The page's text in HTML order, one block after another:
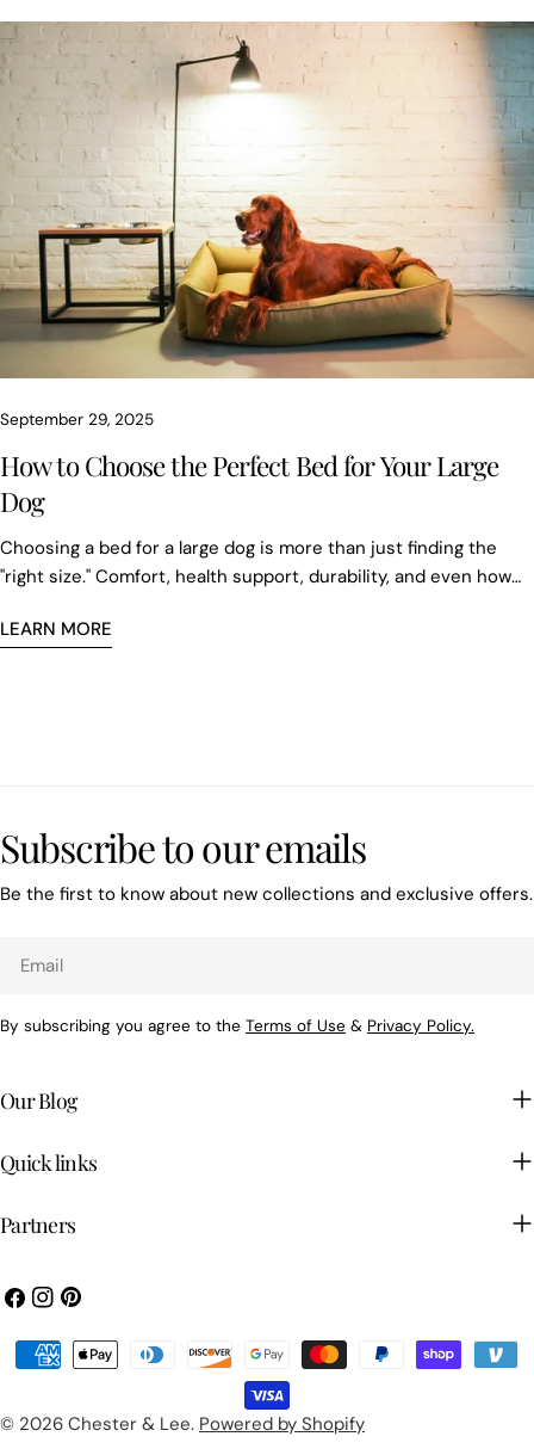
of mind. Here’s a complete guide - with expert insights from
Chester, our brand’s character - to help you make the right
choice.
September 29, 2025
How to Choose the Perfect Bed for Your Large
Dog
Choosing a bed for a large dog is more than just finding the
"right size." Comfort, health support, durability, and even how
LEARN MORE
Subscribe to our emails
Be the first to know about new collections and exclusive offers.
By subscribing you agree to the Terms of Use & Privacy Policy.
Our Blog
Quick links
Partners
Facebook
Instagram
Pinterest
© 2026 Chester & Lee. Powered by Shopify
Payment